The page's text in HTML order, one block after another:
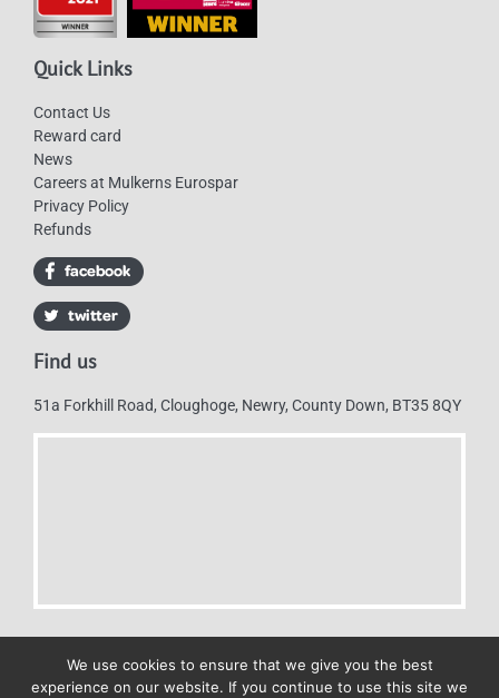
Quick Links
Contact Us
Reward card
News
Careers at Mulkerns Eurospar
Privacy Policy
Refunds
Find us
51a Forkhill Road, Cloughoge, Newry, County Down, BT35 8QY
We use cookies to ensure that we give you the best
experience on our website. If you continue to use this site we